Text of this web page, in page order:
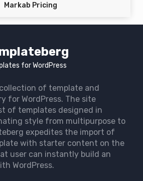
Markab Pricing
for WordPress
of template and
for WordPress. The site
of templates designed in
style from multipurpose to
expedites the import of
with starter content on the
user can instantly build an
WordPress.